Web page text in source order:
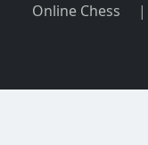
Online Chess |